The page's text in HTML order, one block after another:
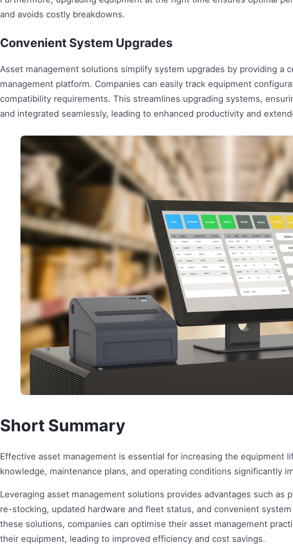
and avoids costly breakdowns.
Convenient System Upgrades
Asset management solutions simplify system upgrades by providing a
management platform. Companies can easily track equipment
compatibility requirements. This streamlines upgrading systems,
and integrated seamlessly, leading to enhanced productivity and
Short Summary
Effective asset management is essential for increasing the equipment
knowledge, maintenance plans, and operating conditions significantly
Leveraging asset management solutions provides advantages such as
re-stocking, updated hardware and fleet status, and convenient
these solutions, companies can optimise their asset management
their equipment, leading to improved efficiency and cost savings.